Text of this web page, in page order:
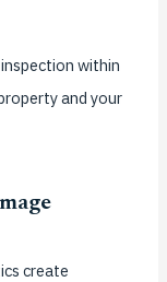
within
and your
create